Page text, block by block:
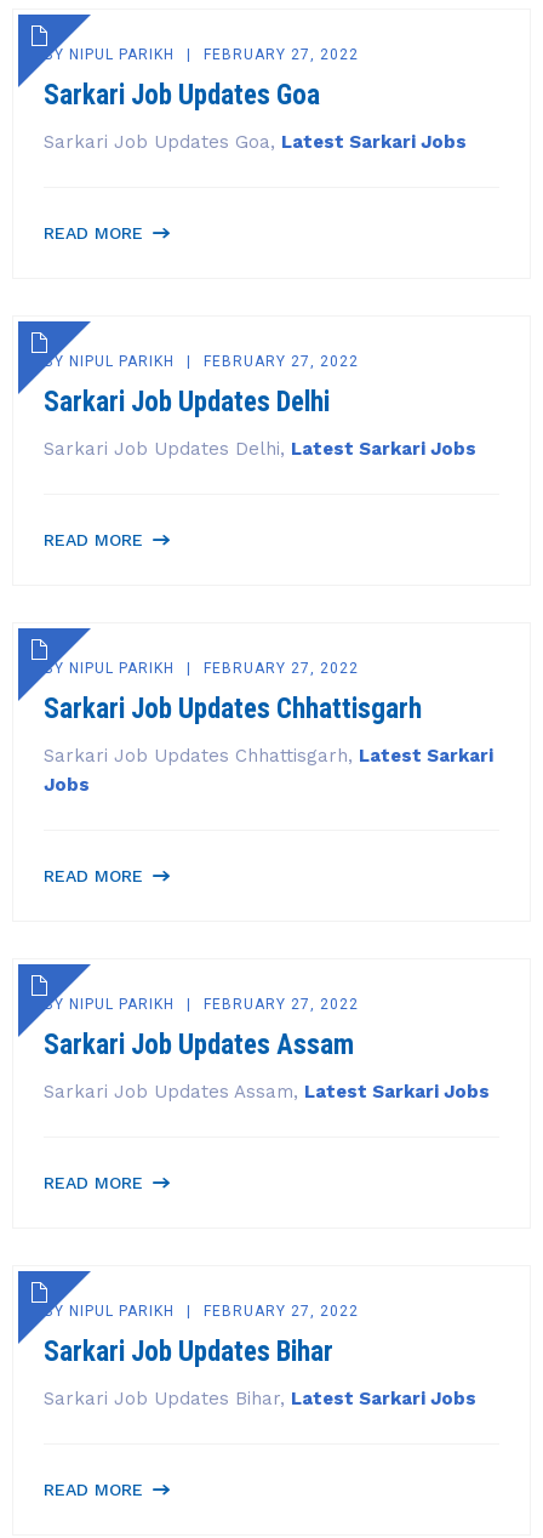
BY NIPUL PARIKH FEBRUARY 27, 2022
Sarkari Job Updates Goa
Sarkari Job Updates Goa, Latest Sarkari Jobs
READ MORE
BY NIPUL PARIKH FEBRUARY 27, 2022
Sarkari Job Updates Delhi
Sarkari Job Updates Delhi, Latest Sarkari Jobs
READ MORE
BY NIPUL PARIKH FEBRUARY 27, 2022
Sarkari Job Updates Chhattisgarh
Sarkari Job Updates Chhattisgarh, Latest Sarkari
Jobs
READ MORE
BY NIPUL PARIKH FEBRUARY 27, 2022
Sarkari Job Updates Assam
Sarkari Job Updates Assam, Latest Sarkari Jobs
READ MORE
BY NIPUL PARIKH FEBRUARY 27, 2022
Sarkari Job Updates Bihar
Sarkari Job Updates Bihar, Latest Sarkari Jobs
READ MORE